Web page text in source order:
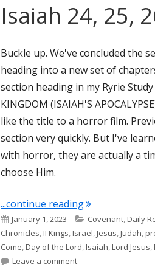
Isaiah 24, 25,
Buckle up. We've concluded the
heading into a new set of
section heading in my Ryrie
KINGDOM (ISAIAH'S
like the title to a horror film.
section very quickly. But I've
with horror, they are actually a
choose Him.
...continue reading"Isaiah 24, 25,
Published
on
January 1, 2023 Categories
Covenant,Daily
Chronicles,II Kings,Israel,Jesus,Judah,
Come,Day of the Lord,Isaiah,Lord Jesus,
Leave a commenton Isaiah 24, 25, 26,